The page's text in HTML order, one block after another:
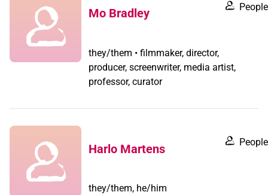
Mo Bradley People
they/them • filmmaker, director,
producer, screenwriter, media artist,
professor, curator
Harlo Martens People
they/them, he/him